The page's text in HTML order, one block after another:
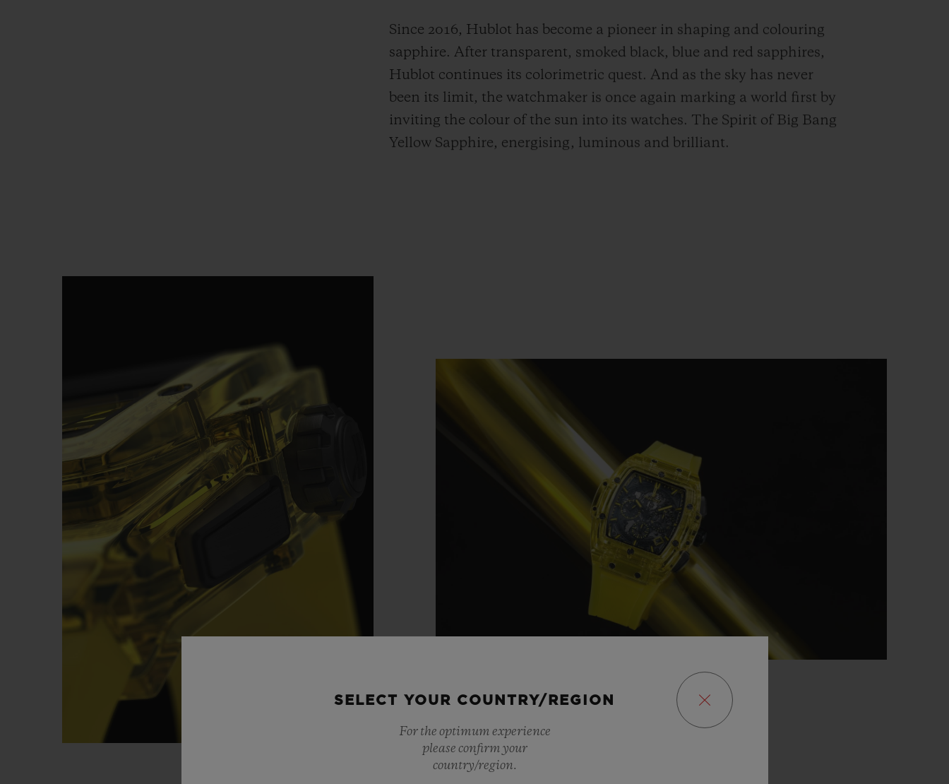
Since 2016, Hublot has become a pioneer in shaping and colouring
sapphire. After transparent, smoked black, blue and red sapphires,
Hublot continues its colorimetric quest. And as the sky has never
been its limit, the watchmaker is once again marking a world first by
inviting the colour of the sun into its watches. The Spirit of Big Bang
Yellow Sapphire, energising, luminous and brilliant.
SELECT YOUR COUNTRY/REGION
For the optimum experience
please confirm your
country/region.